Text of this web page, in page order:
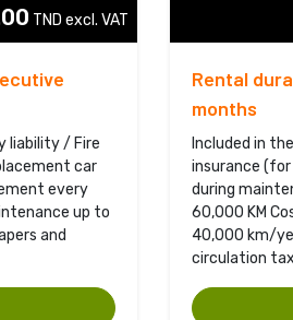
TND excl. VAT
liability / Fire
car
every
up to
and
Rental
months
Included in
insurance
during
60,000 KM
40,000 km/
circulation